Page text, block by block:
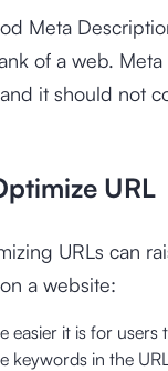
Meta
of a web.
it should not
URL
URLs can
a website:
easier it is for users
keywords in the